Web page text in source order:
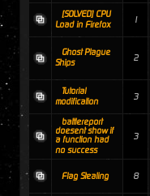
[SOLVED] CPU
Load in Firefox
1
Ghost Plague
Ships
2
Tutorial
modification
3
battlereport
doesent show if
a function had
no success
3
Flag Stealing 8